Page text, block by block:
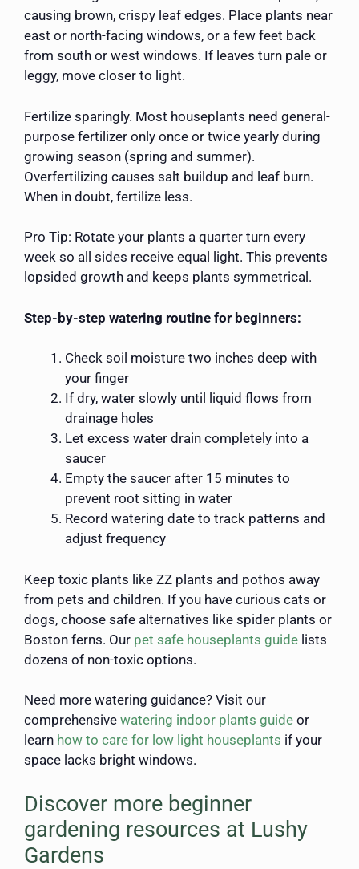
causing brown, crispy leaf edges. Place plants near
east or north-facing windows, or a few feet back
from south or west windows. If leaves turn pale or
leggy, move closer to light.
Fertilize sparingly. Most houseplants need general-
purpose fertilizer only once or twice yearly during
growing season (spring and summer).
Overfertilizing causes salt buildup and leaf burn.
When in doubt, fertilize less.
Pro Tip: Rotate your plants a quarter turn every
week so all sides receive equal light. This prevents
lopsided growth and keeps plants symmetrical.
Step-by-step watering routine for beginners:
Check soil moisture two inches deep with
your finger
If dry, water slowly until liquid flows from
drainage holes
Let excess water drain completely into a
saucer
Empty the saucer after 15 minutes to
prevent root sitting in water
Record watering date to track patterns and
adjust frequency
Keep toxic plants like ZZ plants and pothos away
from pets and children. If you have curious cats or
dogs, choose safe alternatives like spider plants or
Boston ferns. Our pet safe houseplants guide lists
dozens of non-toxic options.
Need more watering guidance? Visit our
comprehensive watering indoor plants guide or
learn how to care for low light houseplants if your
space lacks bright windows.
Discover more beginner
gardening resources at Lushy
Gardens